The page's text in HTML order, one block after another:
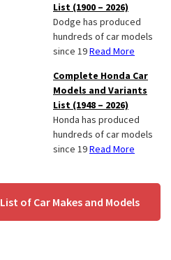
List (1900 – 2026)
Dodge has produced
hundreds of car models
since 19Read More
Complete Honda Car
Models and Variants
List (1948 – 2026)
Honda has produced
hundreds of car models
since 19Read More
List of Car Makes and Models